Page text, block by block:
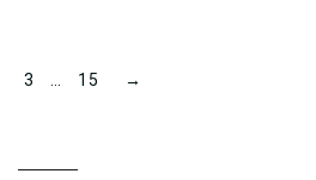
3 15 →